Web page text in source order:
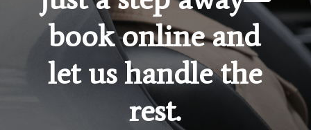
book online and
let us handle the
rest.